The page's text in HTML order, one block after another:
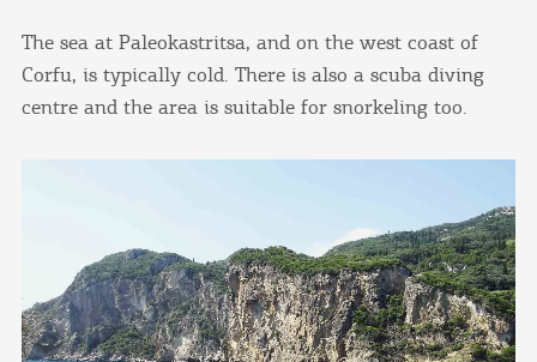
The sea at Paleokastritsa, and on the west coast of
Corfu, is typically cold. There is also a scuba diving
centre and the area is suitable for snorkeling too.